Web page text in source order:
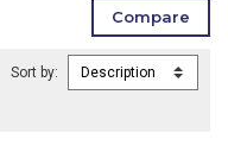
Sort by: